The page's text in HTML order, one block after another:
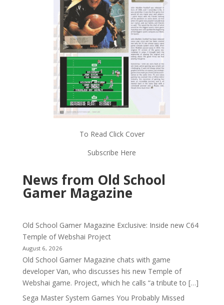
To Read Click Cover
Subscribe Here
News from Old School
Gamer Magazine
Old School Gamer Magazine Exclusive: Inside new C64
Temple of Webshai Project
August 6, 2026
Old School Gamer Magazine chats with game
developer Van, who discusses his new Temple of
Webshai game. Project, which he calls “a tribute to […]
Sega Master System Games You Probably Missed